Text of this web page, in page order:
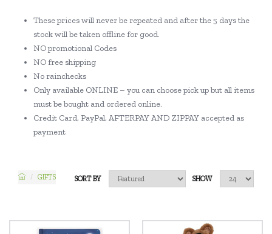
These prices will never be repeated and after the 5 days the
stock will be taken offline for good.
NO promotional Codes
NO free shipping
No rainchecks
Only available ONLINE – you can choose pick up but all items
must be bought and ordered online.
Credit Card, PayPal, AFTERPAY AND ZIPPAY accepted as
payment
GIFTS SHOW
SORT BY